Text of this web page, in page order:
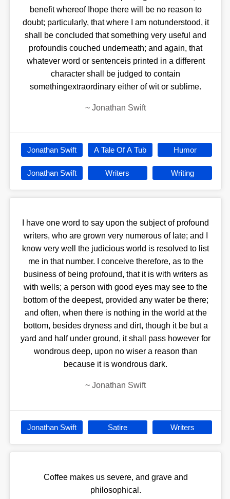
benefit whereof Ihope there will be no reason to
doubt; particularly, that where I am notunderstood, it
shall be concluded that something very useful and
profoundis couched underneath; and again, that
whatever word or sentenceis printed in a different
character shall be judged to contain
somethingextraordinary either of wit or sublime.
~ Jonathan Swift
Jonathan Swift A Tale Of A Tub Humor
Jonathan Swift Writers Writing
I have one word to say upon the subject of profound
writers, who are grown very numerous of late; and I
know very well the judicious world is resolved to list
me in that number. I conceive therefore, as to the
business of being profound, that it is with writers as
with wells; a person with good eyes may see to the
bottom of the deepest, provided any water be there;
and often, when there is nothing in the world at the
bottom, besides dryness and dirt, though it be but a
yard and half under ground, it shall pass however for
wondrous deep, upon no wiser a reason than
because it is wondrous dark.
~ Jonathan Swift
Jonathan Swift Satire Writers
Coffee makes us severe, and grave and
philosophical.